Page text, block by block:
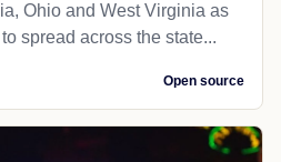
Ohio and West Virginia as
spread across the state...
Open source